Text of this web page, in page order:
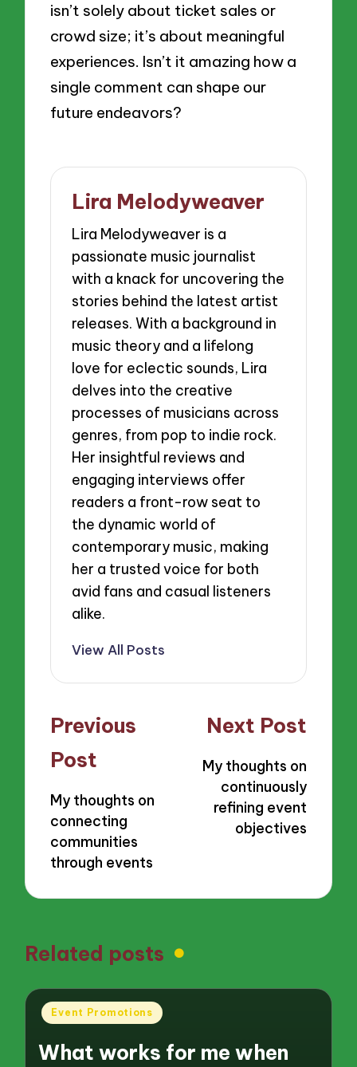
isn’t solely about ticket sales or
crowd size; it’s about meaningful
experiences. Isn’t it amazing how a
single comment can shape our
future endeavors?
Lira Melodyweaver
Lira Melodyweaver is a
passionate music journalist
with a knack for uncovering the
stories behind the latest artist
releases. With a background in
music theory and a lifelong
love for eclectic sounds, Lira
delves into the creative
processes of musicians across
genres, from pop to indie rock.
Her insightful reviews and
engaging interviews offer
readers a front-row seat to
the dynamic world of
contemporary music, making
her a trusted voice for both
avid fans and casual listeners
alike.
View All Posts
Post
navigation
Previous
Post
My thoughts on
connecting
communities
through events
Next Post
My thoughts on
continuously
refining event
objectives
Related posts
Posted
Event Promotions
What works for me when